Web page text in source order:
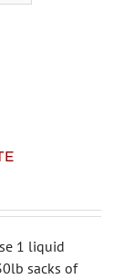
1 liquid
sacks of